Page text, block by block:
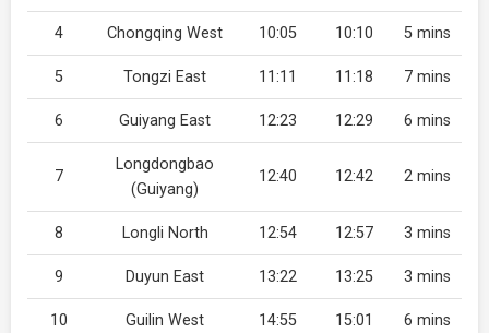
4 Chongqing West 10:05 10:10 5 mins
5 Tongzi East 11:11 11:18 7 mins
6 Guiyang East 12:23 12:29 6 mins
7
Longdongbao
(Guiyang)
12:40 12:42 2 mins
8 Longli North 12:54 12:57 3 mins
9 Duyun East 13:22 13:25 3 mins
10 Guilin West 14:55 15:01 6 mins